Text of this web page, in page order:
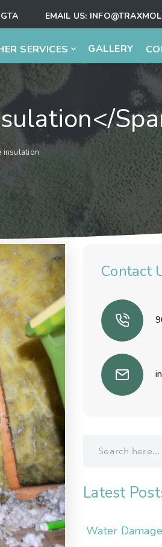
EMAIL US:
SERVICES GALLERY
insulation
Contact
Latest
Water